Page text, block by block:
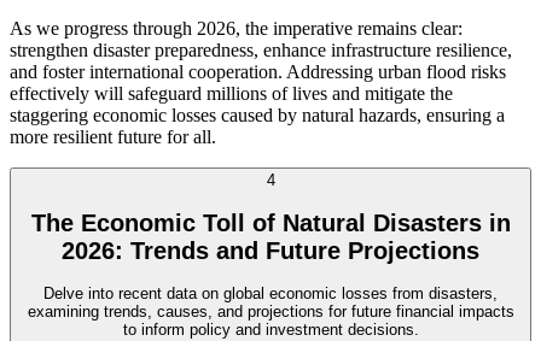
As we progress through 2026, the imperative remains clear:
strengthen disaster preparedness, enhance infrastructure resilience,
and foster international cooperation. Addressing urban flood risks
effectively will safeguard millions of lives and mitigate the
staggering economic losses caused by natural hazards, ensuring a
more resilient future for all.
4
The Economic Toll of Natural Disasters in
2026: Trends and Future Projections
Delve into recent data on global economic losses from disasters,
examining trends, causes, and projections for future financial impacts
to inform policy and investment decisions.